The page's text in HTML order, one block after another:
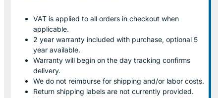
VAT is applied to all orders in checkout when
applicable.
2 year warranty included with purchase, optional 5
year available.
Warranty will begin on the day tracking confirms
delivery.
We do not reimburse for shipping and/or labor costs.
Return shipping labels are not currently provided.